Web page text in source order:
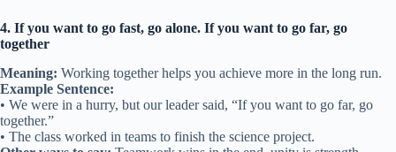
4. If you want to go fast, go alone. If you want to go far, go
together
Meaning: Working together helps you achieve more in the long run.
Example Sentence:
• We were in a hurry, but our leader said, “If you want to go far, go
together.”
• The class worked in teams to finish the science project.